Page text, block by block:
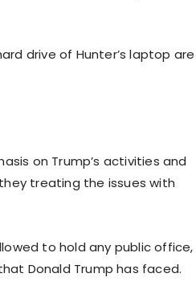
drive of Hunter’s laptop are
on Trump’s activities and
treating the issues with
to hold any public office,
Donald Trump has faced.